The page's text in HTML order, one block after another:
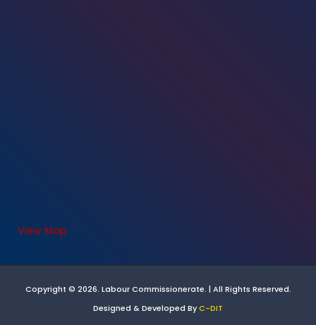
View Map
Copyright © 2026. Labour Commissionerate. | All Rights Reserved.
Designed & Developed ByC-DIT